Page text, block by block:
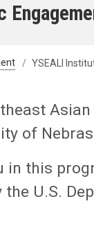
YSEALI
of
in this
U.S.